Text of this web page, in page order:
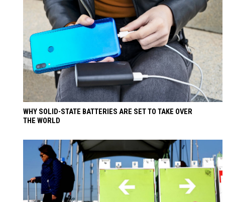
WHY SOLID-STATE BATTERIES ARE SET TO TAKE OVER
THE WORLD